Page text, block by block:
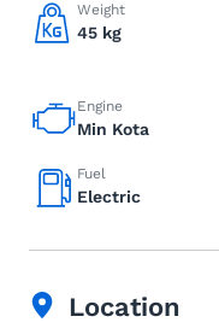
Weight
45 kg
Engine
Min Kota
Fuel
Electric
Location